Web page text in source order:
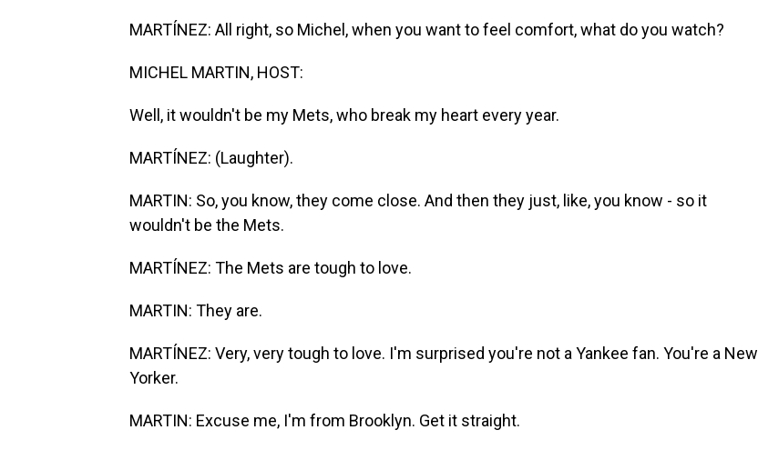
MARTÍNEZ: All right, so Michel, when you want to feel comfort, what do you watch?
MICHEL MARTIN, HOST:
Well, it wouldn't be my Mets, who break my heart every year.
MARTÍNEZ: (Laughter).
MARTIN: So, you know, they come close. And then they just, like, you know - so it
wouldn't be the Mets.
MARTÍNEZ: The Mets are tough to love.
MARTIN: They are.
MARTÍNEZ: Very, very tough to love. I'm surprised you're not a Yankee fan. You're a New
Yorker.
MARTIN: Excuse me, I'm from Brooklyn. Get it straight.